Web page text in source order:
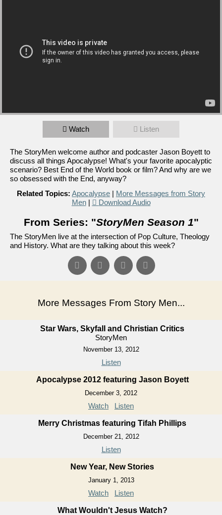
Watch Listen
The StoryMen welcome author and podcaster Jason Boyett to
discuss all things Apocalypse! What's your favorite apocalyptic
scenario? Best End of the World book or film? And why are we
so obsessed with the End, anyway?
Related Topics: Apocalypse | More Messages from Story
Men| Download Audio
From Series: "StoryMen Season 1"
The StoryMen live at the intersection of Pop Culture, Theology
and History. What are they talking about this week?
More Messages From Story Men...
Star Wars, Skyfall and Christian Critics
StoryMen
November 13, 2012
Listen
Apocalypse 2012 featuring Jason Boyett
December 3, 2012
Watch Listen
Merry Christmas featuring Tifah Phillips
December 21, 2012
Listen
New Year, New Stories
January 1, 2013
Watch Listen
What Wouldn't Jesus Watch?